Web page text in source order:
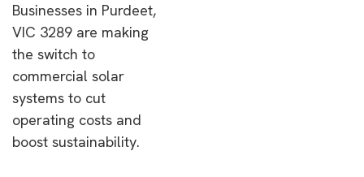
Businesses in Purdeet,
VIC 3289 are making
the switch to
commercial solar
systems to cut
operating costs and
boost sustainability.